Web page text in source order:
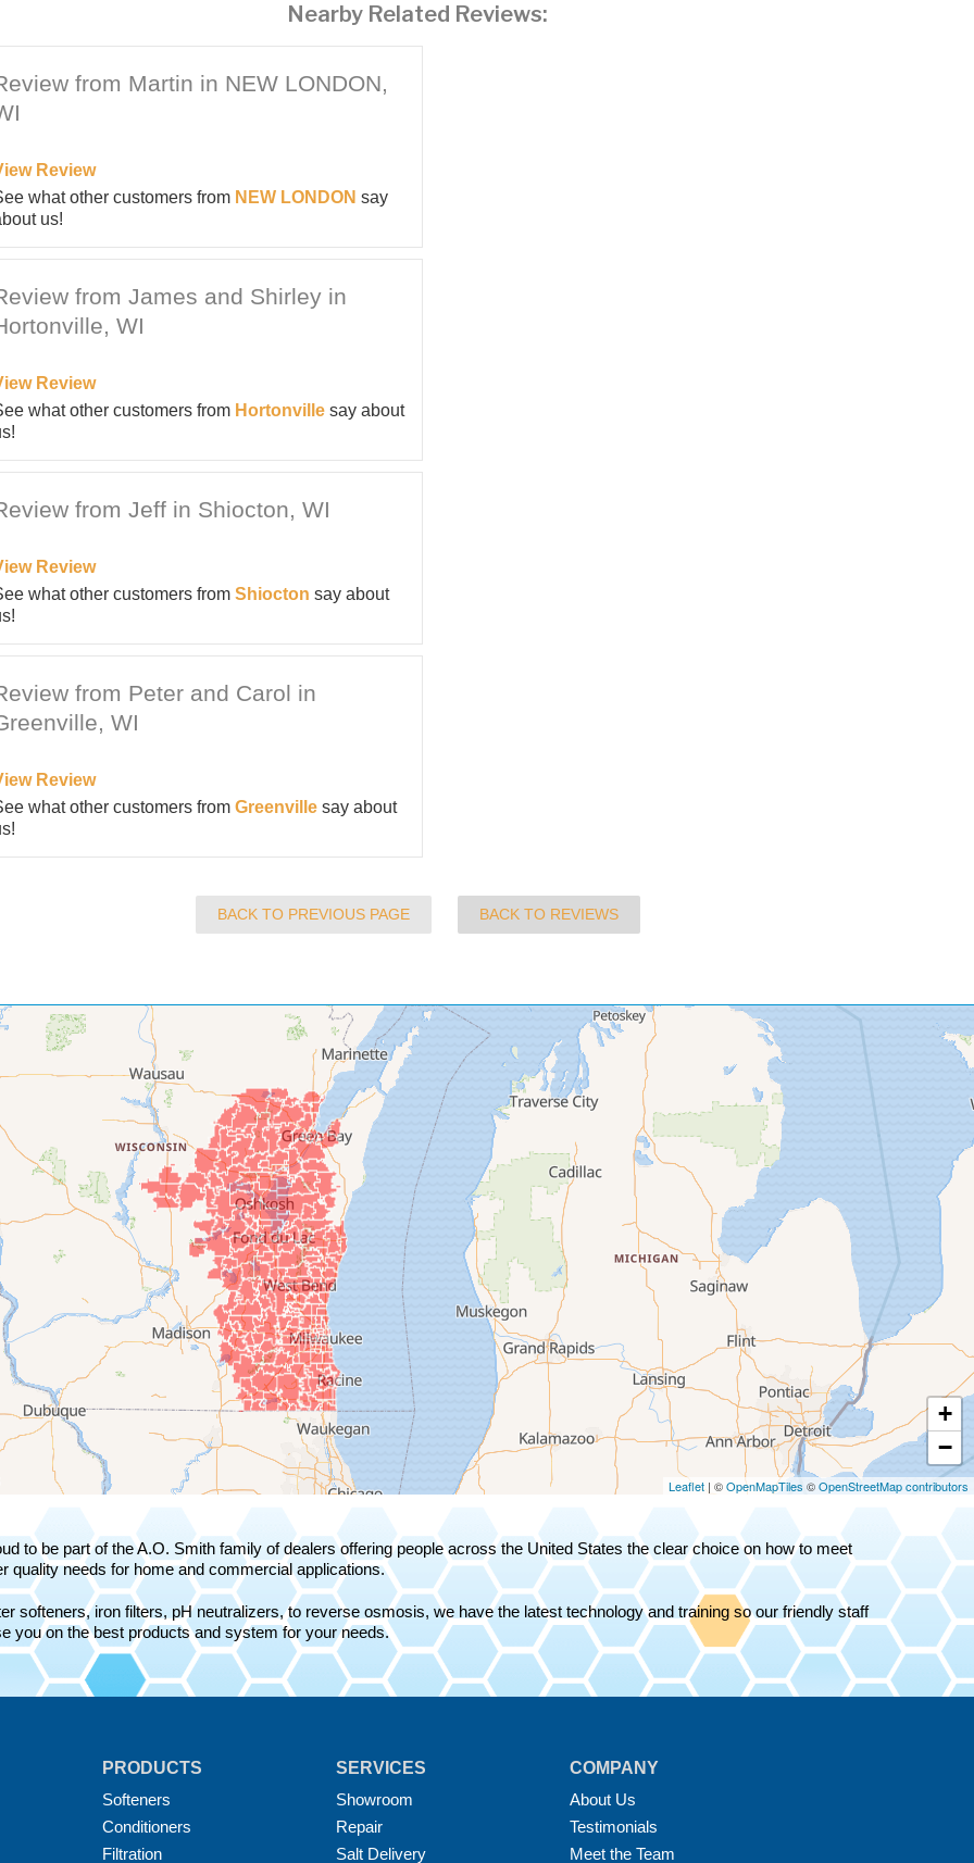
Nearby Related Reviews:
from Martin in NEW LONDON,
Review
what other customers from NEW LONDON say
us!
from James and Shirley in
WI
Review
what other customers from Hortonvillesay about
from Jeff in Shiocton, WI
Review
what other customers from Shiocton say about
from Peter and Carol in
WI
Review
what other customers from Greenvillesay about
BACK TO PREVIOUS PAGE BACK TO REVIEWS
+
−
Leaflet| ©OpenMapTiles ©OpenStreetMap contributors
to be part of the A.O. Smith family of dealers offering people across the United States the clear choice on how to meet
quality needs for home and commercial applications.
softeners, iron filters, pH neutralizers, to reverse osmosis, we have the latest technology and training so our friendly staff
you on the best products and system for your needs.
PRODUCTS
Softeners
Conditioners
Filtration
SERVICES
Showroom
Repair
Salt Delivery
COMPANY
About Us
Testimonials
Meet the Team